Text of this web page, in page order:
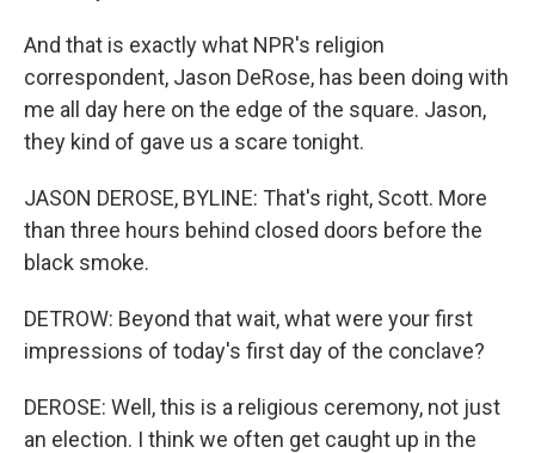
And that is exactly what NPR's religion
correspondent, Jason DeRose, has been doing with
me all day here on the edge of the square. Jason,
they kind of gave us a scare tonight.
JASON DEROSE, BYLINE: That's right, Scott. More
than three hours behind closed doors before the
black smoke.
DETROW: Beyond that wait, what were your first
impressions of today's first day of the conclave?
DEROSE: Well, this is a religious ceremony, not just
an election. I think we often get caught up in the